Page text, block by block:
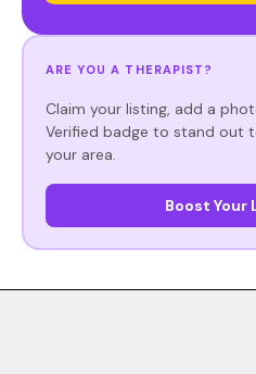
ARE YOU A THERAPIST?
Claim your listing, add a
Verified badge to stand out
your area.
Boost Your